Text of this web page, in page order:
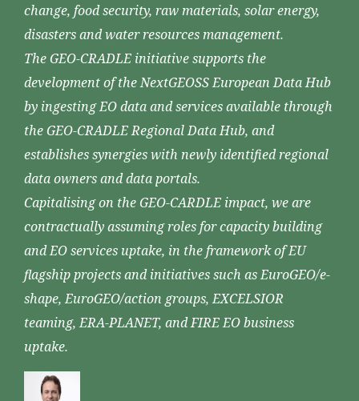
change, food security, raw materials, solar energy,
disasters and water resources management.
The GEO-CRADLE initiative supports the
development of the NextGEOSS European Data Hub
by ingesting EO data and services available through
the GEO-CRADLE Regional Data Hub, and
establishes synergies with newly identified regional
data owners and data portals.
Capitalising on the GEO-CARDLE impact, we are
contractually assuming roles for capacity building
and EO services uptake, in the framework of EU
flagship projects and initiatives such as EuroGEO/e-
shape, EuroGEO/action groups, EXCELSIOR
teaming, ERA-PLANET, and FIRE EO business
uptake.